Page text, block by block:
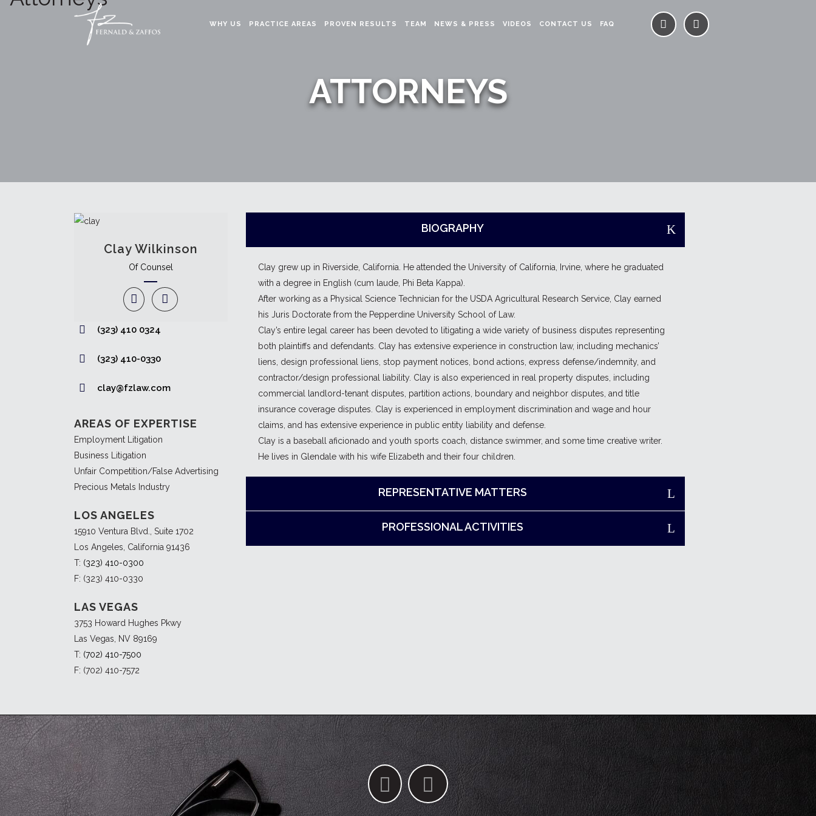
WHY US PRACTICE AREAS PROVEN RESULTS TEAM NEWS & PRESS VIDEOS CONTACT US FAQ
ATTORNEYS
Clay Wilkinson
Of Counsel
(323) 410 0324
(323) 410-0330
clay@fzlaw.com
AREAS OF EXPERTISE
Employment Litigation
Business Litigation
Unfair Competition/False Advertising
Precious Metals Industry
LOS ANGELES
15910 Ventura Blvd., Suite 1702
Los Angeles, California 91436
T: (323) 410-0300
F: (323) 410-0330
LAS VEGAS
3753 Howard Hughes Pkwy
Las Vegas, NV 89169
T: (702) 410-7500
F: (702) 410-7572
BIOGRAPHY
Clay grew up in Riverside, California. He attended the University of California, Irvine, where he graduated
with a degree in English (cum laude, Phi Beta Kappa).
After working as a Physical Science Technician for the USDA Agricultural Research Service, Clay earned
his Juris Doctorate from the Pepperdine University School of Law.
Clay’s entire legal career has been devoted to litigating a wide variety of business disputes representing
both plaintiffs and defendants. Clay has extensive experience in construction law, including mechanics’
liens, design professional liens, stop payment notices, bond actions, express defense/indemnity, and
contractor/design professional liability. Clay is also experienced in real property disputes, including
commercial landlord-tenant disputes, partition actions, boundary and neighbor disputes, and title
insurance coverage disputes. Clay is experienced in employment discrimination and wage and hour
claims, and has extensive experience in public entity liability and defense.
Clay is a baseball aficionado and youth sports coach, distance swimmer, and some time creative writer.
He lives in Glendale with his wife Elizabeth and their four children.
REPRESENTATIVE MATTERS
PROFESSIONAL ACTIVITIES